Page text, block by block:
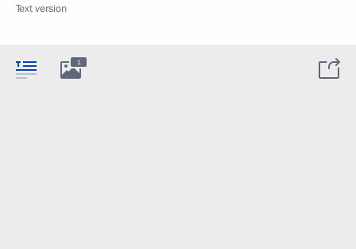
Text version
1